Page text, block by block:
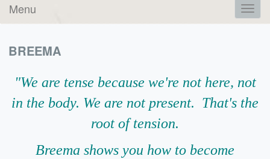
Menu
BREEMA
"We are tense because we're not here, not
in the body. We are not present. That's the
root of tension.
Breema shows you how to become